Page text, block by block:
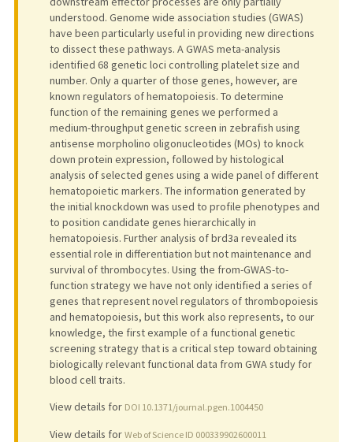
understood. Genome wide association studies (GWAS)
have been particularly useful in providing new directions
to dissect these pathways. A GWAS meta-analysis
identified 68 genetic loci controlling platelet size and
number. Only a quarter of those genes, however, are
known regulators of hematopoiesis. To determine
function of the remaining genes we performed a
medium-throughput genetic screen in zebrafish using
antisense morpholino oligonucleotides (MOs) to knock
down protein expression, followed by histological
analysis of selected genes using a wide panel of different
hematopoietic markers. The information generated by
the initial knockdown was used to profile phenotypes and
to position candidate genes hierarchically in
hematopoiesis. Further analysis of brd3a revealed its
essential role in differentiation but not maintenance and
survival of thrombocytes. Using the from-GWAS-to-
function strategy we have not only identified a series of
genes that represent novel regulators of thrombopoiesis
and hematopoiesis, but this work also represents, to our
knowledge, the first example of a functional genetic
screening strategy that is a critical step toward obtaining
biologically relevant functional data from GWA study for
blood cell traits.
View details for DOI 10.1371/journal.pgen.1004450
View details for Web of Science ID 000339902600011